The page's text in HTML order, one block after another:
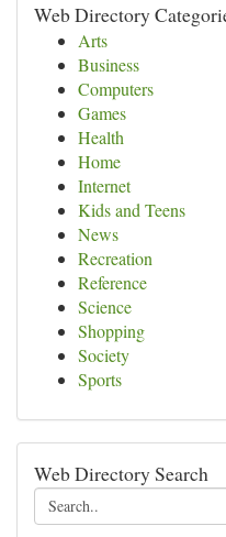
Web Directory
Arts
Business
Computers
Games
Health
Home
Internet
Kids and Teens
News
Recreation
Reference
Science
Shopping
Society
Sports
Web Directory Search